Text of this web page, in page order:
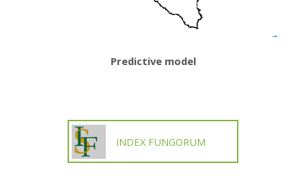
Predictive model
INDEX FUNGORUM